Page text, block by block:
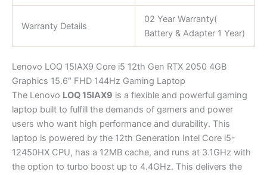
Warranty Details
02 Year Warranty(
Battery & Adapter 1 Year)
Lenovo LOQ 15IAX9 Core i5 12th Gen RTX 2050 4GB
Graphics 15.6″ FHD 144Hz Gaming Laptop
The Lenovo LOQ 15IAX9 is a flexible and powerful gaming
laptop built to fulfill the demands of gamers and power
users who want high performance and durability. This
laptop is powered by the 12th Generation Intel Core i5-
12450HX CPU, has a 12MB cache, and runs at 3.1GHz with
the option to turbo boost up to 4.4GHz. This delivers the